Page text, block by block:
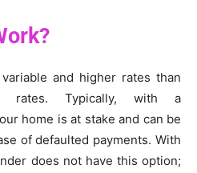
and higher rates than
rates. Typically, with a
home is at stake and can be
of defaulted payments. With
does not have this option;